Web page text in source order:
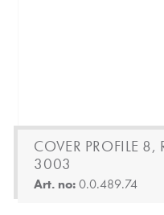
COVER PROFILE 8,
3003
Art. no:0.0.489.74